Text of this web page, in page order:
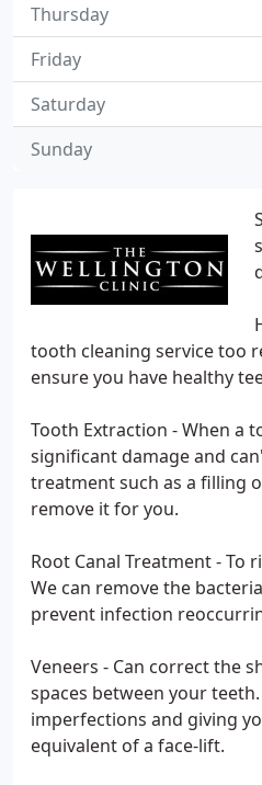
tooth cleaning service too
ensure you have healthy
Tooth Extraction - When a
significant damage and
treatment such as a filling
remove it for you.
Root Canal Treatment - To
We can remove the
prevent infection
Veneers - Can correct the
spaces between your
imperfections and giving
equivalent of a face-lift.
Thursday
Friday
Saturday
Sunday